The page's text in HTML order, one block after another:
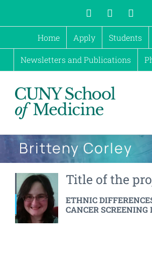
to
Instagram
Home Apply Students
Newsletters and Publications
Britteny Corley
Title of the
ETHNIC
CANCER